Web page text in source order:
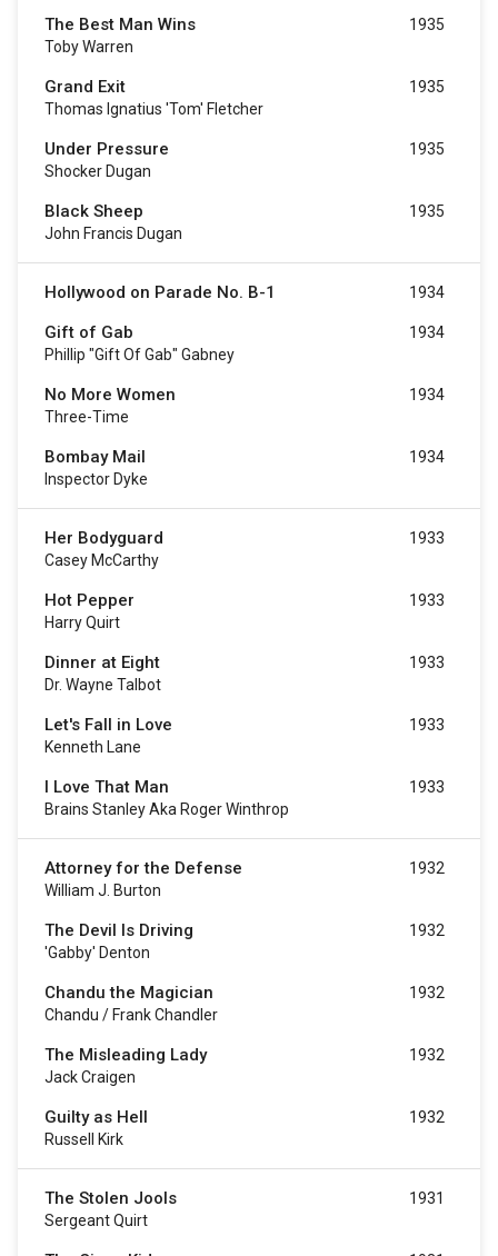
The Best Man Wins
Toby Warren
1935
Grand Exit
Thomas Ignatius 'Tom' Fletcher
1935
Under Pressure
Shocker Dugan
1935
Black Sheep
John Francis Dugan
1935
Hollywood on Parade No. B-1 1934
Gift of Gab
Phillip "Gift Of Gab" Gabney
1934
No More Women
Three-Time
1934
Bombay Mail
Inspector Dyke
1934
Her Bodyguard
Casey McCarthy
1933
Hot Pepper
Harry Quirt
1933
Dinner at Eight
Dr. Wayne Talbot
1933
Let's Fall in Love
Kenneth Lane
1933
I Love That Man
Brains Stanley Aka Roger Winthrop
1933
Attorney for the Defense
William J. Burton
1932
The Devil Is Driving
'Gabby' Denton
1932
Chandu the Magician
Chandu / Frank Chandler
1932
The Misleading Lady
Jack Craigen
1932
Guilty as Hell
Russell Kirk
1932
The Stolen Jools
Sergeant Quirt
1931